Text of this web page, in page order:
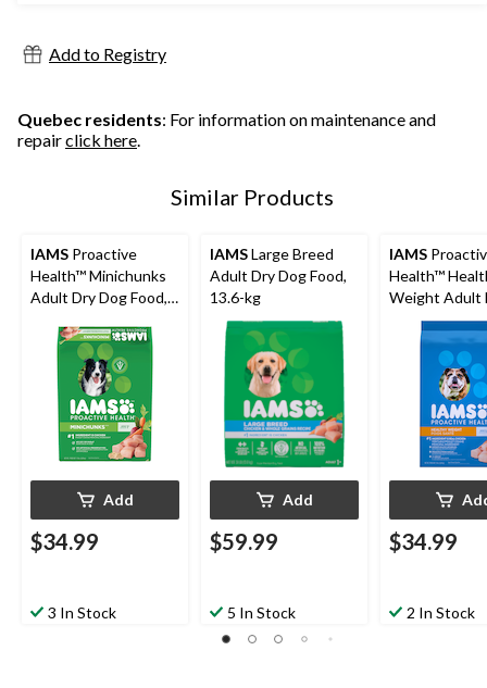
Add to Registry
Quebec residents: For information on maintenance and
repairclick here.
Similar Products
IAMS Proactive
Health™ Minichunks
Adult Dry Dog Food,
Add
$34.99
3 In Stock
IAMSLarge Breed
Adult Dry Dog Food,
13.6-kg
Add
$59.99
5 In Stock
IAMS
Health™
Weight Adult
Dog Food,
$34.99
2 In Stock